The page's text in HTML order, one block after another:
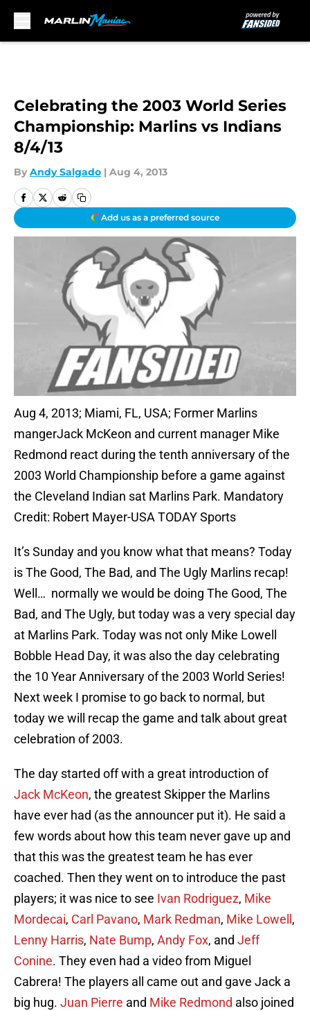
Celebrating the 2003 World Series
Championship: Marlins vs Indians
8/4/13
By Andy Salgado | Aug 4, 2013
Add us as a preferred source
Aug 4, 2013; Miami, FL, USA; Former Marlins
mangerJack McKeon and current manager Mike
Redmond react during the tenth anniversary of the
2003 World Championship before a game against
the Cleveland Indian sat Marlins Park. Mandatory
Credit: Robert Mayer-USA TODAY Sports
It’s Sunday and you know what that means? Today
is The Good, The Bad, and The Ugly Marlins recap!
Well… normally we would be doing The Good, The
Bad, and The Ugly, but today was a very special day
at Marlins Park. Today was not only Mike Lowell
Bobble Head Day, it was also the day celebrating
the 10 Year Anniversary of the 2003 World Series!
Next week I promise to go back to normal, but
today we will recap the game and talk about great
celebration of 2003.
The day started off with a great introduction of
Jack McKeon, the greatest Skipper the Marlins
have ever had (as the announcer put it). He said a
few words about how this team never gave up and
that this was the greatest team he has ever
coached. Then they went on to introduce the past
players; it was nice to see Ivan Rodriguez, Mike
Mordecai, Carl Pavano, Mark Redman, Mike Lowell ,
Lenny Harris, Nate Bump, Andy Fox, and Jeff
Conine. They even had a video from Miguel
Cabrera! The players all came out and gave Jack a
big hug. Juan Pierre and Mike Redmond also joined